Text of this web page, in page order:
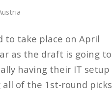
to take place on April
as the draft is going to
having their IT setup
of the 1st-round picks